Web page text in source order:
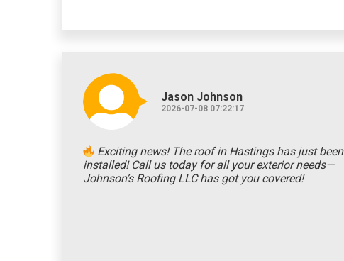
Jason Johnson
2026-07-08 07:22:17
Exciting news! The roof in Hastings has just been
installed! Call us today for all your exterior needs—
Johnson’s Roofing LLC has got you covered!